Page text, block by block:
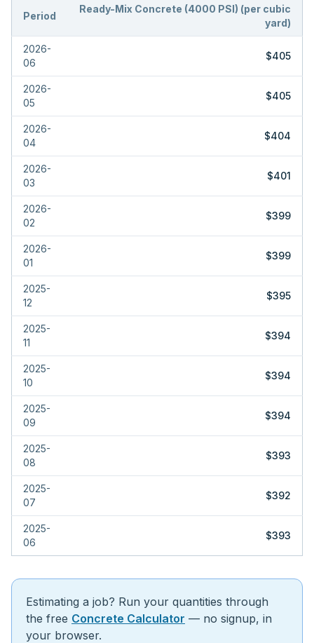
Period
Ready-Mix Concrete (4000 PSI) (per cubic
yard)
2026-
06
$405
2026-
05
$405
2026-
04
$404
2026-
03
$401
2026-
02
$399
2026-
01
$399
2025-
12
$395
2025-
11
$394
2025-
10
$394
2025-
09
$394
2025-
08
$393
2025-
07
$392
2025-
06
$393
Estimating a job? Run your quantities through
the free Concrete Calculator — no signup, in
your browser.